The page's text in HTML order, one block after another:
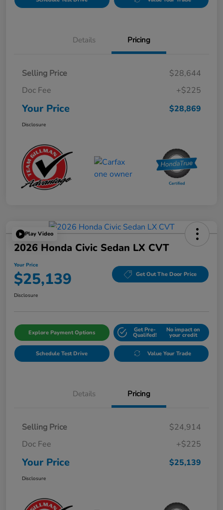
Details Pricing
Selling Price
$28,644
Doc Fee
+$225
Your Price $28,869
Disclosure
Play Video
2026 Honda Civic Sedan LX CVT
Your Price
$25,139 Get Out The Door Price
Disclosure
Explore Payment Options Get Pre-
Qualifed!
No impact on
your credit
Schedule Test Drive Value Your Trade
Details Pricing
Selling Price
$24,914
Doc Fee
+$225
Your Price $25,139
Disclosure